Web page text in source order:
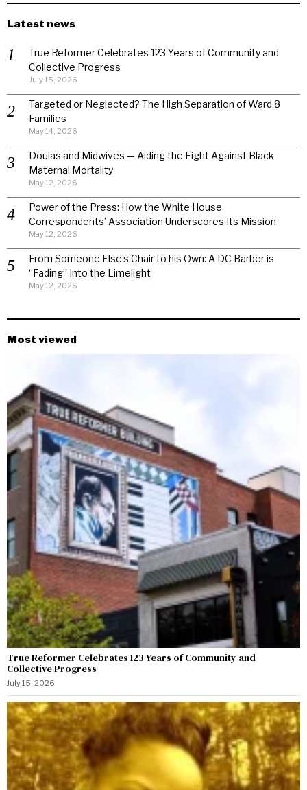
Latest news
True Reformer Celebrates 123 Years of Community and
Collective Progress
July 15, 2026
Targeted or Neglected? The High Separation of Ward 8
Families
May 14, 2026
Doulas and Midwives — Aiding the Fight Against Black
Maternal Mortality
May 12, 2026
Power of the Press: How the White House
Correspondents’ Association Underscores Its Mission
May 12, 2026
From Someone Else’s Chair to his Own: A DC Barber is
“Fading” Into the Limelight
May 12, 2026
Most viewed
True Reformer Celebrates 123 Years of Community and
Collective Progress
July 15, 2026